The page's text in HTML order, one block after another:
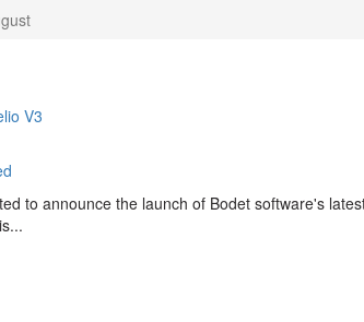
V3
to announce the launch of Bodet software's